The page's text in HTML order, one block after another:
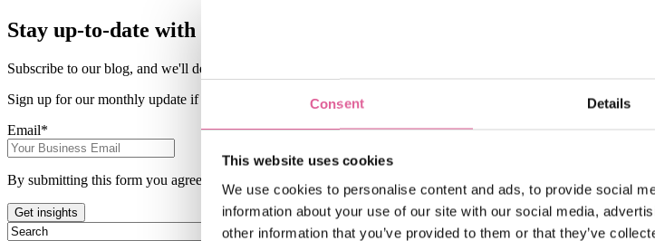
Consent Details
This website uses cookies
We use cookies to personalise content and ads, to provide social
information about your use of our site with our social media,
other information that you’ve provided to them or that they’ve
Stay up-to-date with the latest Precision Engineering insights
Subscribe to our blog, and we'll deliver the latest precision engineering insights straight to your inbox
Sign up for our monthly update if you want to be informed about the latest news about Precision Metal.
Email*
By submitting this form you agree with receiving our monthly blog update.
This is a search field with an auto-suggest feature attached.